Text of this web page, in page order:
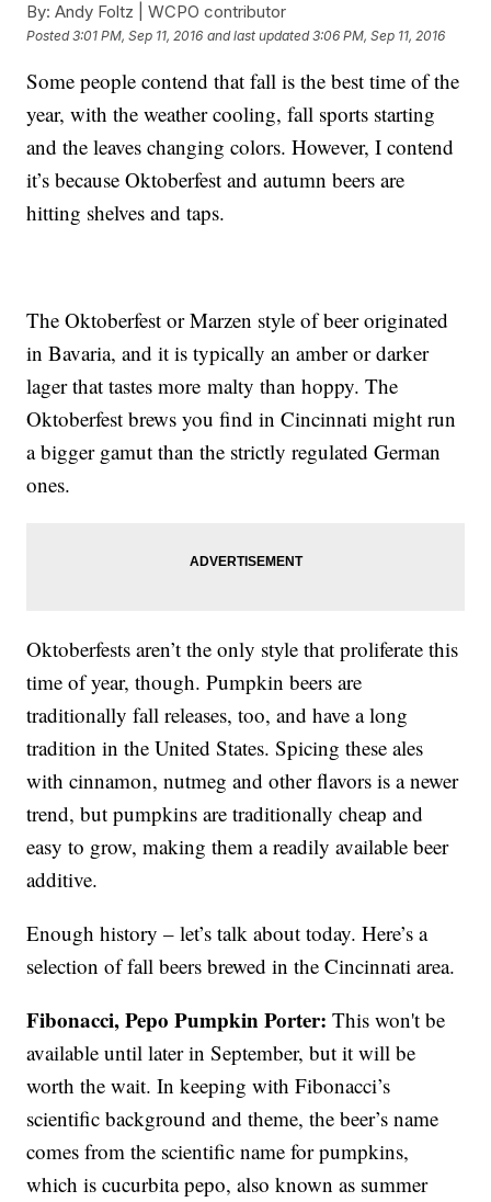
By: Andy Foltz | WCPO contributor
Posted3:01 PM, Sep 11, 2016 and last updated 3:06 PM, Sep 11, 2016
Some people contend that fall is the best time of the
year, with the weather cooling, fall sports starting
and the leaves changing colors. However, I contend
it’s because Oktoberfest and autumn beers are
hitting shelves and taps.
The Oktoberfest or Marzen style of beer originated
in Bavaria, and it is typically an amber or darker
lager that tastes more malty than hoppy. The
Oktoberfest brews you find in Cincinnati might run
a bigger gamut than the strictly regulated German
ones.
Oktoberfests aren’t the only style that proliferate this
time of year, though. Pumpkin beers are
traditionally fall releases, too, and have a long
tradition in the United States. Spicing these ales
with cinnamon, nutmeg and other flavors is a newer
trend, but pumpkins are traditionally cheap and
easy to grow, making them a readily available beer
additive.
Enough history – let’s talk about today. Here’s a
selection of fall beers brewed in the Cincinnati area.
Fibonacci, Pepo Pumpkin Porter: This won't be
available until later in September, but it will be
worth the wait. In keeping with Fibonacci’s
scientific background and theme, the beer’s name
comes from the scientific name for pumpkins,
which is cucurbita pepo, also known as summer